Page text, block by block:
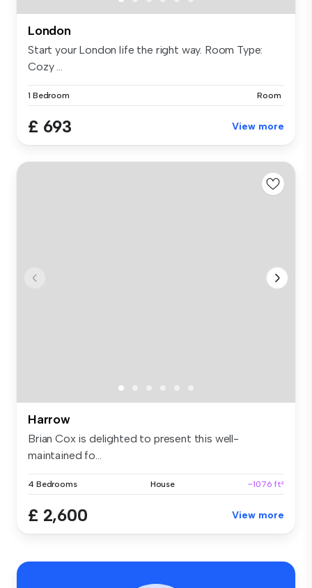
London
Start your London life the right way. Room Type:
Cozy ...
1 Bedroom Room
£ 693 View more
Harrow
Brian Cox is delighted to present this well-
maintained fo...
4 Bedrooms House ~1076 ft²
£ 2,600 View more